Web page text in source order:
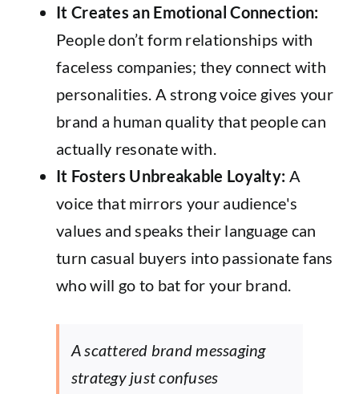
It Creates an Emotional Connection:
People don’t form relationships with
faceless companies; they connect with
personalities. A strong voice gives your
brand a human quality that people can
actually resonate with.
It Fosters Unbreakable Loyalty: A
voice that mirrors your audience's
values and speaks their language can
turn casual buyers into passionate fans
who will go to bat for your brand.
A scattered brand messaging
strategy just confuses